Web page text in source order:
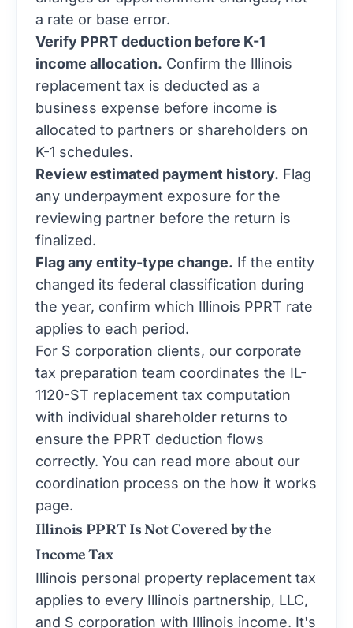
a rate or base error.
Verify PPRT deduction before K-1
income allocation.
Confirm the Illinois
replacement tax is deducted as a
business expense before income is
allocated to partners or shareholders on
K-1 schedules.
Review estimated payment history. Flag
any underpayment exposure for the
reviewing partner before the return is
finalized.
Flag any entity-type change.
If the entity
changed its federal classification during
the year, confirm which Illinois PPRT rate
applies to each period.
For S corporation clients, our corporate
tax preparation team coordinates the IL-
1120-ST replacement tax computation
with individual shareholder returns to
ensure the PPRT deduction flows
correctly. You can read more about our
coordination process on the how it works
page.
Illinois PPRT Is Not Covered by the
Income Tax
Illinois personal property replacement tax
applies to every Illinois partnership, LLC,
and S corporation with Illinois income. It's